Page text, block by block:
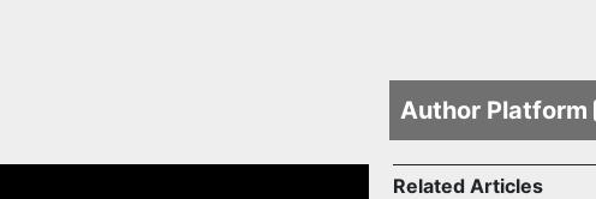
Author Platform
Related Articles